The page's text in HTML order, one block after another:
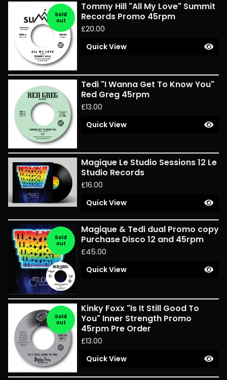
Sold
out
Tommy Hill "All My Love" Summit
Records Promo 45rpm
£20.00
Quick View
Tedi "I Wanna Get To Know You"
Red Greg 45rpm
£13.00
Quick View
Magique Le Studio Sessions 12 Le
Studio Records
£16.00
Quick View
Sold
out
Magique & Tedi dual Promo copy
Purchase Disco 12 and 45rpm
£45.00
Quick View
Sold
out
Kinky Foxx "Is It Still Good To
You" Inner Strength Promo
45rpm Pre Order
£13.00
Quick View